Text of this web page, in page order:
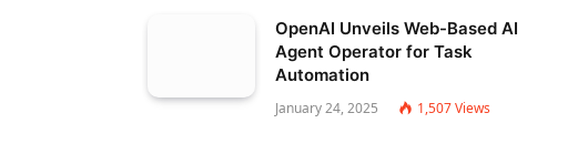
OpenAI Unveils Web-Based AI
Agent Operator for Task
Automation
January 24, 2025 1,507Views